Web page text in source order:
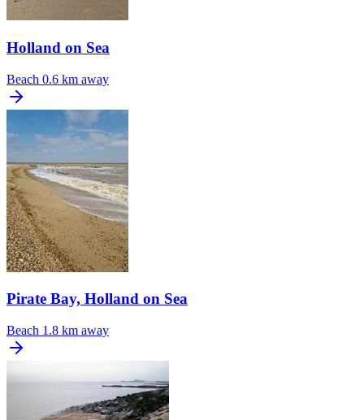
Holland on Sea
Beach 0.6 km away
Pirate Bay, Holland on Sea
Beach 1.8 km away